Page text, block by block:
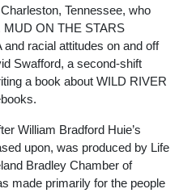
Tennessee, who
MUD ON THE STARS
racial attitudes on and off
Swafford, a second-shift
a book about WILD RIVER
William Bradford Huie’s
upon, was produced by Life
Bradley Chamber of
made primarily for the people